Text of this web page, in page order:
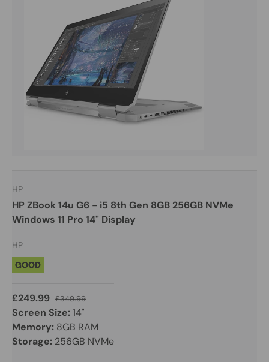
HP
HP ZBook 14u G6 - i5 8th Gen 8GB 256GB NVMe
Windows 11 Pro 14" Display
HP
GOOD
£249.99 £349.99
Screen Size:14"
Memory: 8GB RAM
Storage: 256GB NVMe